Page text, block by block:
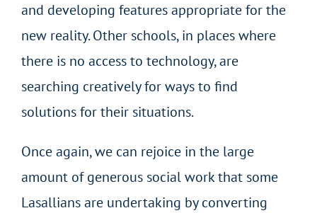
and developing features appropriate for the
new reality. Other schools, in places where
there is no access to technology, are
searching creatively for ways to find
solutions for their situations.
Once again, we can rejoice in the large
amount of generous social work that some
Lasallians are undertaking by converting